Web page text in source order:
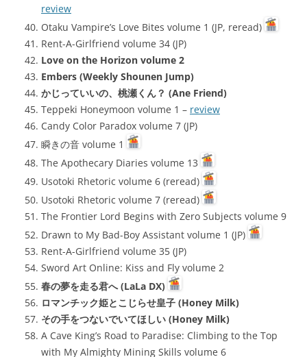
review
Otaku Vampire’s Love Bites volume 1 (JP, reread)
Rent-A-Girlfriend volume 34 (JP)
Love on the Horizon volume 2
Embers (Weekly Shounen Jump)
かじっていいの、桃瀬くん？ (Ane Friend)
Teppeki Honeymoon volume 1 – review
Candy Color Paradox volume 7 (JP)
瞬きの音 volume 1
The Apothecary Diaries volume 13
Usotoki Rhetoric volume 6 (reread)
Usotoki Rhetoric volume 7 (reread)
The Frontier Lord Begins with Zero Subjects volume 9
Drawn to My Bad-Boy Assistant volume 1 (JP)
Rent-A-Girlfriend volume 35 (JP)
Sword Art Online: Kiss and Fly volume 2
春の夢を走る君へ (LaLa DX)
ロマンチック姫とこじらせ皇子 (Honey Milk)
その手をつないでいてほしい (Honey Milk)
A Cave King’s Road to Paradise: Climbing to the Top
with My Almighty Mining Skills volume 6